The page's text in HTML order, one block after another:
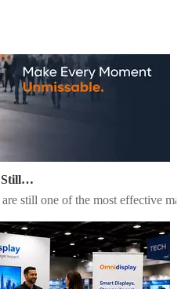
still one of the most effective